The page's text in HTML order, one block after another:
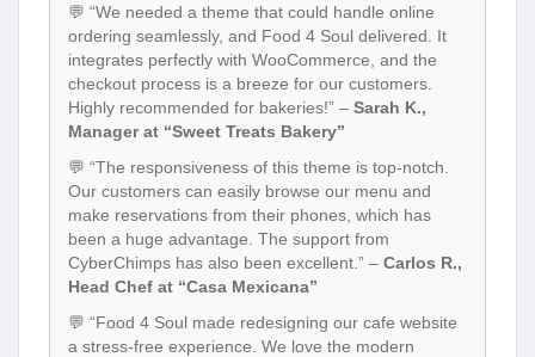
💬 “We needed a theme that could handle online
ordering seamlessly, and Food 4 Soul delivered. It
integrates perfectly with WooCommerce, and the
checkout process is a breeze for our customers.
Highly recommended for bakeries!” – Sarah K.,
Manager at “Sweet Treats Bakery”
💬 “The responsiveness of this theme is top-notch.
Our customers can easily browse our menu and
make reservations from their phones, which has
been a huge advantage. The support from
CyberChimps has also been excellent.” – Carlos R.,
Head Chef at “Casa Mexicana”
💬 “Food 4 Soul made redesigning our cafe website
a stress-free experience. We love the modern